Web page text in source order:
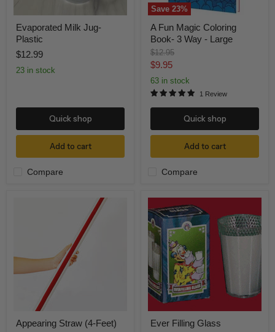
Compare
Evaporated Milk Jug-
Plastic
$12.99
23 in stock
Quick shop
Add to cart
Compare
Save23%
A Fun Magic Coloring
Book- 3 Way - Large
Original
price
$12.95
Current
price
$9.95
63 in stock
1 Review
Quick shop
Add to cart
Appearing Straw (4-Feet)
Filling
Glass
Ever Filling Glass